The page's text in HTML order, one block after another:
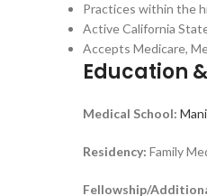
Practices within the
Active California
Accepts Medicare,
Education
Medical School:
Residency: Family
Fellowship/